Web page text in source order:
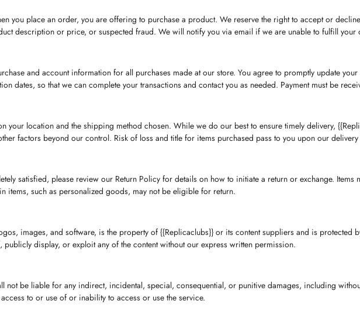
you place an order, you are offering to purchase a product. We reserve the right to accept or
description or price, or suspected fraud. We will notify you via email if we are unable to fulfill your
and account information for all purchases made at our store. You agree to promptly update
dates, so that we can complete your transactions and contact you as needed. Payment must be
your location and the shipping method chosen. While we do our best to ensure timely delivery,
factors beyond our control. Risk of loss and title for items purchased pass to you upon our
satisfied, please review our Return Policy for details on how to initiate a return or exchange.
items, such as personalized goods, may not be eligible for return.
images, and software, is the property of {{Replicaclubs}} or its content suppliers and is protected
display, or exploit any of the content without our express written permission.
not be liable for any indirect, incidental, special, consequential, or punitive damages, including
to or use of or inability to access or use the service.